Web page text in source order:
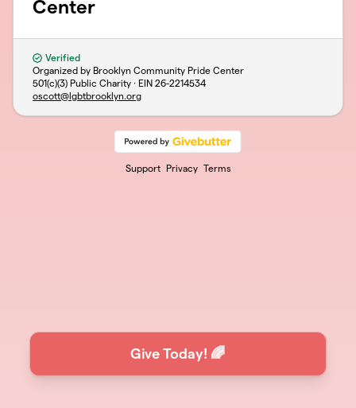
Center
Verified
Organized by Brooklyn Community Pride Center
501(c)(3) Public Charity · EIN 26-2214534
oscott@lgbtbrooklyn.org
Support Privacy Terms
Give Today! 🌈